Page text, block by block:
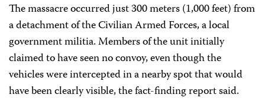
The massacre occurred just 300 meters (1,000 feet) from
a detachment of the Civilian Armed Forces, a local
government militia. Members of the unit initially
claimed to have seen no convoy, even though the
vehicles were intercepted in a nearby spot that would
have been clearly visible, the fact-finding report said.